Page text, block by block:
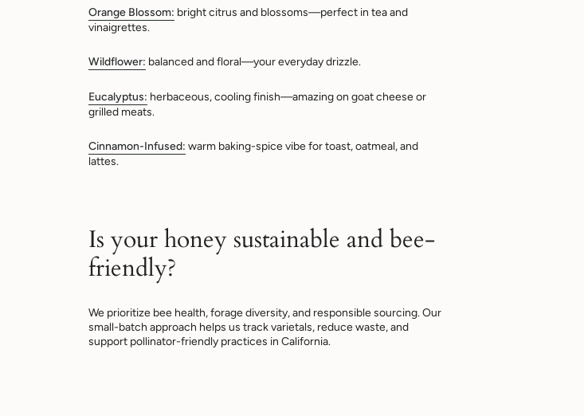
Orange Blossom: bright citrus and blossoms—perfect in tea and
vinaigrettes.
Wildflower: balanced and floral—your everyday drizzle.
Eucalyptus: herbaceous, cooling finish—amazing on goat cheese or
grilled meats.
Cinnamon-Infused: warm baking-spice vibe for toast, oatmeal, and
lattes.
Is your honey sustainable and bee-
friendly?
We prioritize bee health, forage diversity, and responsible sourcing. Our
small-batch approach helps us track varietals, reduce waste, and
support pollinator-friendly practices in California.